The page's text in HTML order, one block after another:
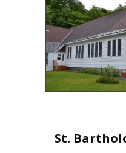
St.